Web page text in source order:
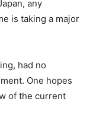
any
is taking a major
had no
One hopes
of the current